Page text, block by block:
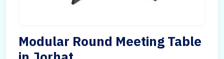
Modular Round Meeting Table